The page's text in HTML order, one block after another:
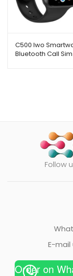
C500 Iwo
Bluetooth Call
Follow
E-mail
Order on